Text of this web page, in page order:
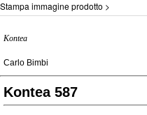
Stampa immagine prodotto >
Kontea
Carlo Bimbi
Kontea 587